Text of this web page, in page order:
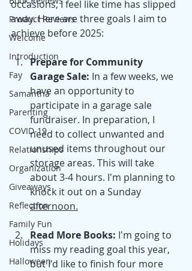
Product Reviews
Welcome
Introduction
Fay
Samantha
Parenting
COVID-19
Relationships
Organization
Giveaways
Reflection
Family Fun
Holidays
Halloween
occasions, I feel like time has slipped
away. Here are three goals I aim to
achieve before 2025:
Prepare for Community
Garage Sale: In a few weeks, we
have an opportunity to
participate in a garage sale
fundraiser. In preparation, I
need to collect unwanted and
unused items throughout our
storage areas. This will take
about 3-4 hours. I'm planning to
knock it out on a Sunday
afternoon.
Read More Books: I'm going to
miss my reading goal this year,
but I'd like to finish four more